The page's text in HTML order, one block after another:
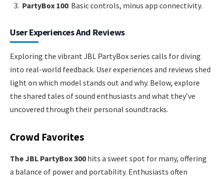
PartyBox 100: Basic controls, minus app connectivity.
User Experiences And Reviews
Exploring the vibrant JBL PartyBox series calls for diving
into real-world feedback. User experiences and reviews shed
light on which model stands out and why. Below, explore
the shared tales of sound enthusiasts and what they’ve
uncovered through their personal soundtracks.
Crowd Favorites
The JBL PartyBox 300hits a sweet spot for many, offering
a balance of power and portability. Enthusiasts often